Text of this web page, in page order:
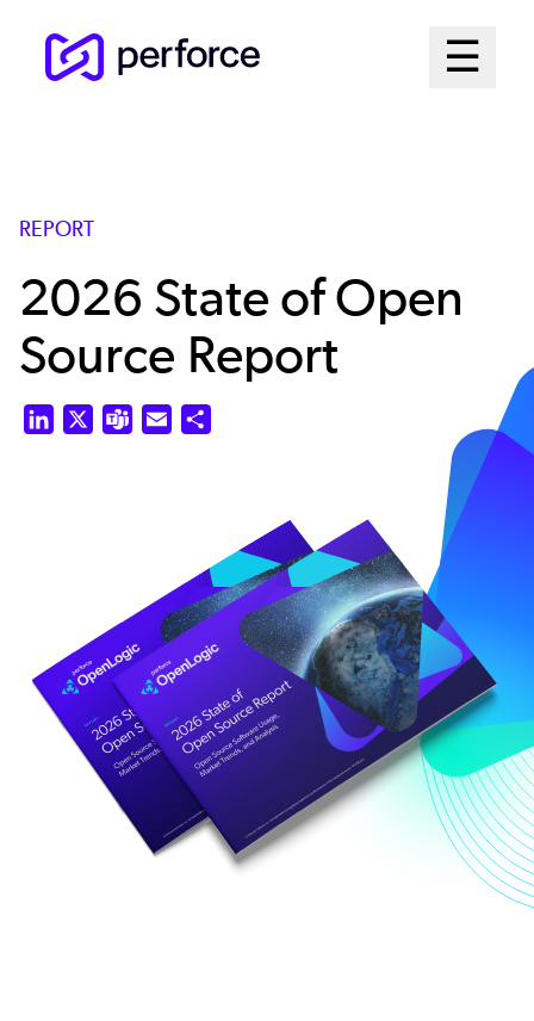
☰
Open
REPORT
2026 State of Open
Source Report
LinkedIn Teams Email